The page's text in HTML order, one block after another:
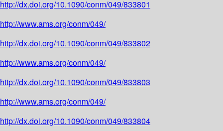
http://dx.doi.org/10.1090/conm/049/833801
http://www.ams.org/conm/049/
http://dx.doi.org/10.1090/conm/049/833802
http://www.ams.org/conm/049/
http://dx.doi.org/10.1090/conm/049/833803
http://www.ams.org/conm/049/
http://dx.doi.org/10.1090/conm/049/833804